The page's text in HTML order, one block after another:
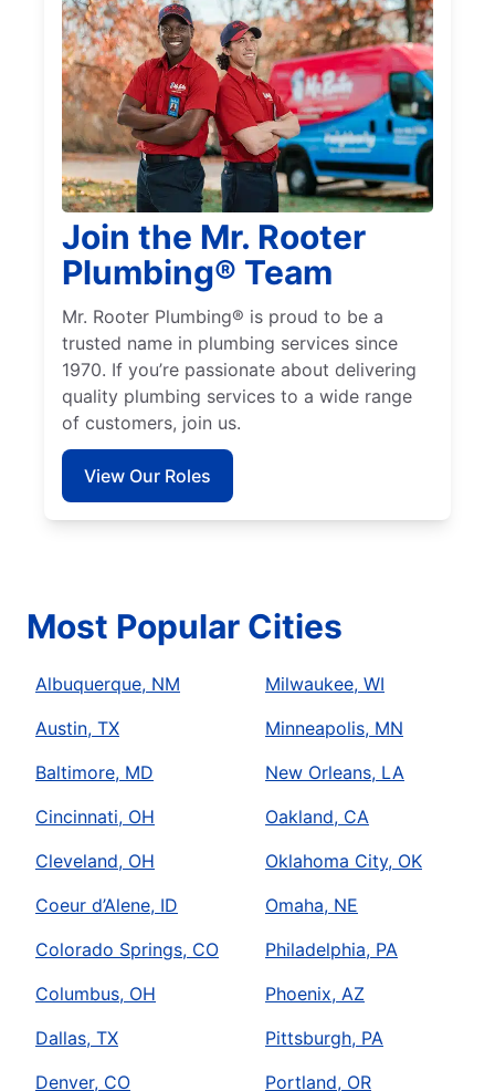
Join the Mr. Rooter
Plumbing® Team
Mr. Rooter Plumbing® is proud to be a
trusted name in plumbing services since
1970. If you’re passionate about delivering
quality plumbing services to a wide range
of customers, join us.
View Our Roles
Most Popular Cities
Albuquerque, NM
Austin, TX
Baltimore, MD
Cincinnati, OH
Cleveland, OH
Coeur d’Alene, ID
Colorado Springs, CO
Columbus, OH
Dallas, TX
Denver, CO
Milwaukee, WI
Minneapolis, MN
New Orleans, LA
Oakland, CA
Oklahoma City, OK
Omaha, NE
Philadelphia, PA
Phoenix, AZ
Pittsburgh, PA
Portland, OR